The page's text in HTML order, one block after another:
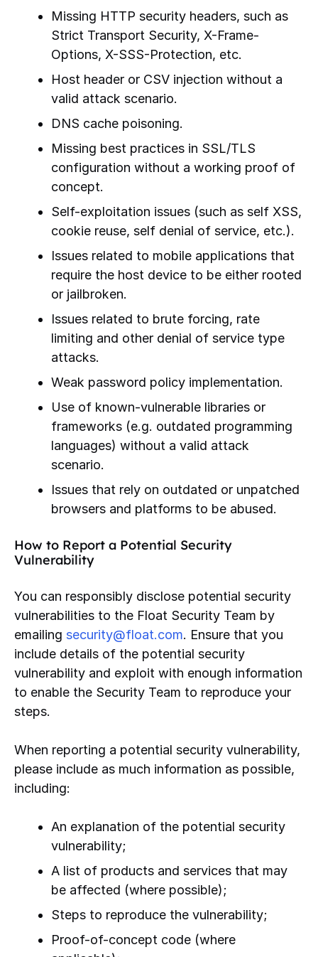
Missing HTTP security headers, such as
Strict Transport Security, X-Frame-
Options, X-SSS-Protection, etc.
Host header or CSV injection without a
valid attack scenario.
DNS cache poisoning.
Missing best practices in SSL/TLS
configuration without a working proof of
concept.
Self-exploitation issues (such as self XSS,
cookie reuse, self denial of service, etc.).
Issues related to mobile applications that
require the host device to be either rooted
or jailbroken.
Issues related to brute forcing, rate
limiting and other denial of service type
attacks.
Weak password policy implementation.
Use of known-vulnerable libraries or
frameworks (e.g. outdated programming
languages) without a valid attack
scenario.
Issues that rely on outdated or unpatched
browsers and platforms to be abused.
How to Report a Potential Security
Vulnerability
You can responsibly disclose potential security
vulnerabilities to the Float Security Team by
emailing security@float.com. Ensure that you
include details of the potential security
vulnerability and exploit with enough information
to enable the Security Team to reproduce your
steps.
When reporting a potential security vulnerability,
please include as much information as possible,
including:
An explanation of the potential security
vulnerability;
A list of products and services that may
be affected (where possible);
Steps to reproduce the vulnerability;
Proof-of-concept code (where